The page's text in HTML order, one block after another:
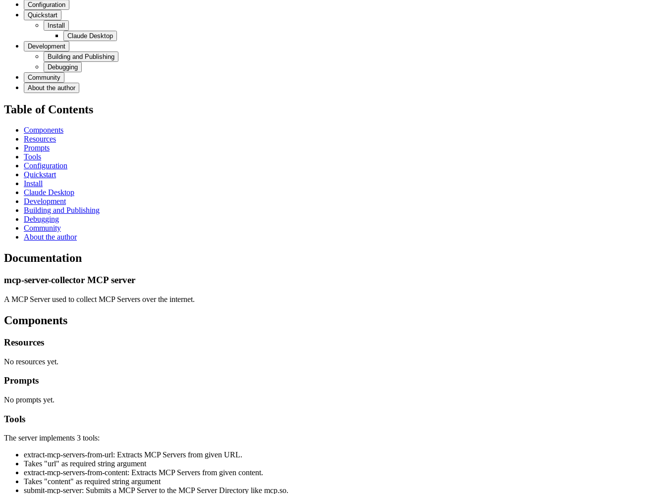
Configuration
Quickstart
Install
Claude Desktop
Development
Building and Publishing
Debugging
Community
About the author
Table of Contents
Components
Resources
Prompts
Tools
Configuration
Quickstart
Install
Claude Desktop
Development
Building and Publishing
Debugging
Community
About the author
Documentation
mcp-server-collector MCP server
A MCP Server used to collect MCP Servers over the internet.
Components
Resources
No resources yet.
Prompts
No prompts yet.
Tools
The server implements 3 tools:
extract-mcp-servers-from-url: Extracts MCP Servers from given URL.
Takes "url" as required string argument
extract-mcp-servers-from-content: Extracts MCP Servers from given content.
Takes "content" as required string argument
submit-mcp-server: Submits a MCP Server to the MCP Server Directory like mcp.so.